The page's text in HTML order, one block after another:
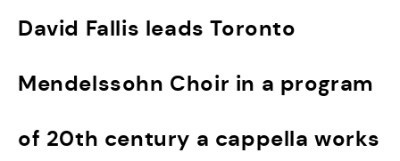
David Fallis leads Toronto
Mendelssohn Choir in a program
of 20th century a cappella works